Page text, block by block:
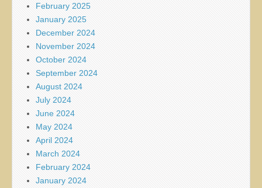
February 2025
January 2025
December 2024
November 2024
October 2024
September 2024
August 2024
July 2024
June 2024
May 2024
April 2024
March 2024
February 2024
January 2024